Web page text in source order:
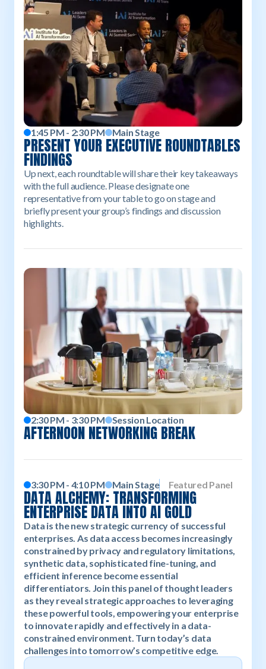
1:45 PM - 2:30 PM Main Stage
PRESENT YOUR EXECUTIVE ROUNDTABLES
FINDINGS
Up next, each roundtable will share their key takeaways
with the full audience. Please designate one
representative from your table to go on stage and
briefly present your group’s findings and discussion
highlights.
2:30 PM - 3:30 PM Session Location
AFTERNOON NETWORKING BREAK
3:30 PM - 4:10 PM Main Stage Featured Panel
DATA ALCHEMY: TRANSFORMING
ENTERPRISE DATA INTO AI GOLD
Data is the new strategic currency of successful
enterprises. As data access becomes increasingly
constrained by privacy and regulatory limitations,
synthetic data, sophisticated fine-tuning, and
efficient inference become essential
differentiators. Join this panel of thought leaders
as they reveal strategic approaches to leveraging
these powerful tools, empowering your enterprise
to innovate rapidly and effectively in a data-
constrained environment. Turn today’s data
challenges into tomorrow’s competitive edge.